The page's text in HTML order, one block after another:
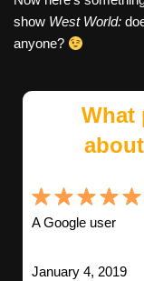
show West World:
anyone?
What
A Google user
January 4, 2019